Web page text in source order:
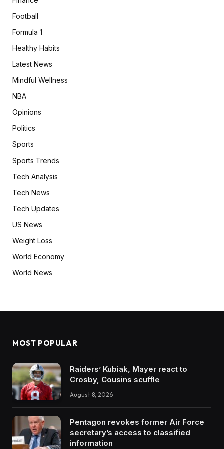
Football
Formula 1
Healthy Habits
Latest News
Mindful Wellness
NBA
Opinions
Politics
Sports
Sports Trends
Tech Analysis
Tech News
Tech Updates
US News
Weight Loss
World Economy
World News
MOST POPULAR
Raiders’ Kubiak, Mayer react to
Crosby, Cousins scuffle
August 8, 2026
Pentagon revokes former Air Force
secretary’s access to classified
information